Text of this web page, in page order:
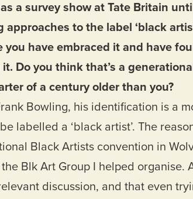
a survey show at Tate Britain
approaches to the label ‘black
you have embraced it and have
Do you think that’s a
of a century older than you?
Bowling, his identification is a
labelled a ‘black artist’. The
Black Artists convention in
Blk Art Group I helped organise.
discussion, and that even